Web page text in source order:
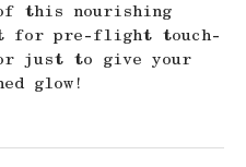
this nourishing
for pre-flight touch-
just to give your
glow!